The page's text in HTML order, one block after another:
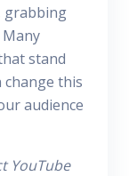
grabbing
stand
change this
audience
YouTube